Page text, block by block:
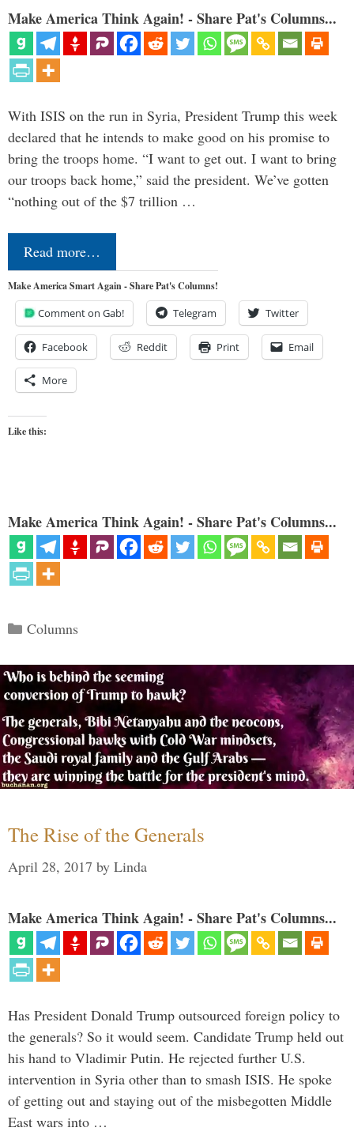
Make America Think Again! - Share Pat's Columns...
With ISIS on the run in Syria, President Trump this week
declared that he intends to make good on his promise to
bring the troops home. “I want to get out. I want to bring
our troops back home,” said the president. We’ve gotten
“nothing out of the $7 trillion …
Read more…
Make America Smart Again - Share Pat's Columns!
Comment on Gab! Telegram Twitter
Facebook Reddit Print Email
More
Like this:
Make America Think Again! - Share Pat's Columns...
Categories
Columns
The Rise of the Generals
April 28, 2017 by Linda
Make America Think Again! - Share Pat's Columns...
Has President Donald Trump outsourced foreign policy to
the generals? So it would seem. Candidate Trump held out
his hand to Vladimir Putin. He rejected further U.S.
intervention in Syria other than to smash ISIS. He spoke
of getting out and staying out of the misbegotten Middle
East wars into …